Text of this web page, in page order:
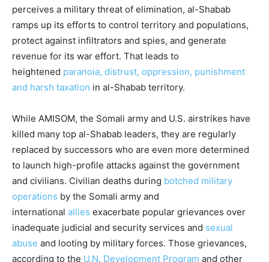
perceives a military threat of elimination, al-Shabab
ramps up its efforts to control territory and populations,
protect against infiltrators and spies, and generate
revenue for its war effort. That leads to
heightened paranoia, distrust, oppression, punishment
and harsh taxation in al-Shabab territory.
While AMISOM, the Somali army and U.S. airstrikes have
killed many top al-Shabab leaders, they are regularly
replaced by successors who are even more determined
to launch high-profile attacks against the government
and civilians. Civilian deaths during botched military
operations by the Somali army and
international allies exacerbate popular grievances over
inadequate judicial and security services and sexual
abuse and looting by military forces. Those grievances,
according to the U.N. Development Program and other